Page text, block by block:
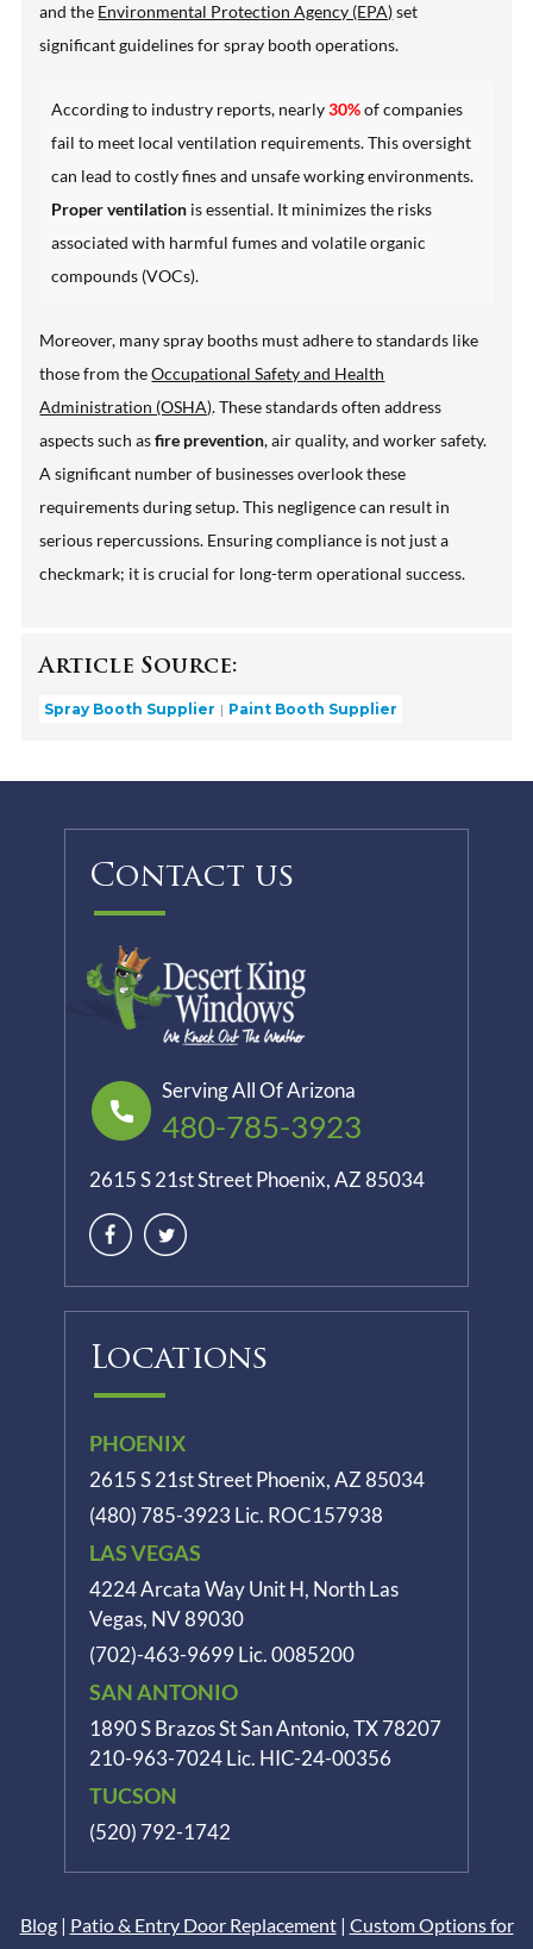
and the Environmental Protection Agency (EPA)set
significant guidelines for spray booth operations.
According to industry reports, nearly30%of companies
fail to meet local ventilation requirements. This oversight
can lead to costly fines and unsafe working environments.
Proper ventilation is essential. It minimizes the risks
associated with harmful fumes and volatile organic
compounds (VOCs).
Moreover, many spray booths must adhere to standards like
those from theOccupational Safety and Health
Administration (OSHA). These standards often address
aspects such asfire prevention, air quality, and worker safety.
A significant number of businesses overlook these
requirements during setup. This negligence can result in
serious repercussions. Ensuring compliance is not just a
checkmark; it is crucial for long-term operational success.
Article Source:
Spray Booth Supplier Paint Booth Supplier
Contact us
Serving All Of Arizona
480-785-3923
2615 S 21st Street Phoenix, AZ 85034
Locations
PHOENIX
2615 S 21st Street Phoenix, AZ 85034
(480) 785-3923 Lic. ROC157938
LAS VEGAS
4224 Arcata Way Unit H, North Las
Vegas, NV 89030
(702)-463-9699 Lic. 0085200
SAN ANTONIO
1890 S Brazos StSan Antonio, TX 78207
210-963-7024 Lic. HIC-24-00356
TUCSON
(520) 792-1742
Blog| Patio & Entry Door Replacement| Custom Options for